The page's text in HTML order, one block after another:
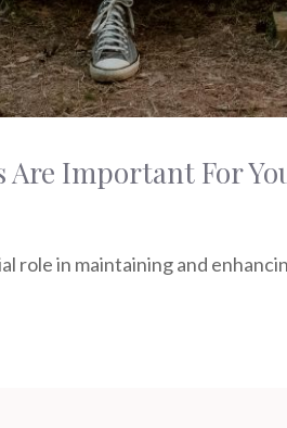
Are Important For
role in maintaining and